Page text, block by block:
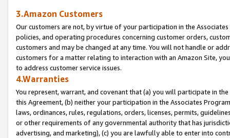
3.Amazon Customers
Our customers are not, by virtue of your participation in the
policies, and operating procedures concerning customer orders,
customers and may be changed at any time. You will not handle or
customers for a matter relating to interaction with an Amazon Site,
to address customer service issues.
4.Warranties
You represent, warrant, and covenant that (a) you will participate in
this Agreement, (b) neither your participation in the Associates
laws, ordinances, rules, regulations, orders, licenses, permits,
or other requirements of any governmental authority that has
advertising, and marketing), (c) you are lawfully able to enter into